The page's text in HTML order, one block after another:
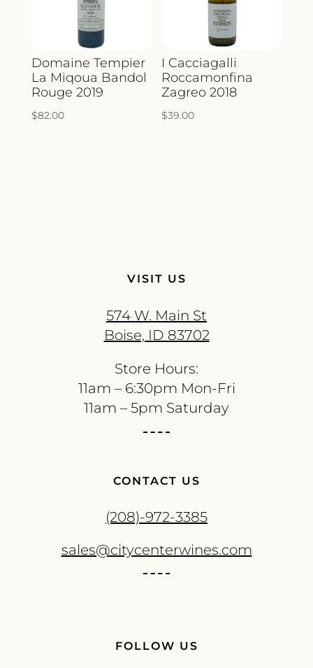
Domaine Tempier
La Miqoua Bandol
Rouge 2019
$82.00
I Cacciagalli
Roccamonfina
Zagreo 2018
$39.00
VISIT US
574 W. Main St
Boise, ID 83702
Store Hours:
11am – 6:30pm Mon-Fri
11am – 5pm Saturday
CONTACT US
(208)-972-3385
sales@citycenterwines.com
FOLLOW US